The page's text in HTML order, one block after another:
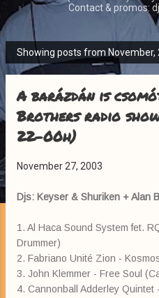
Contact & promos:
P
o
Showing posts from November,
A barázdán is
Brothers radio show
22-00h)
November 27, 2003
Djs: Keyser & Shuriken + Alan
1. Al Haca Sound System fet.
Drummer)
2. Fabriano Unité Zion -
3. John Klemmer - Free Soul
4. Cannonball Adderley